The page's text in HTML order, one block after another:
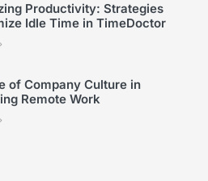
Productivity: Strategies
Idle Time in TimeDoctor
of Company Culture in
Remote Work